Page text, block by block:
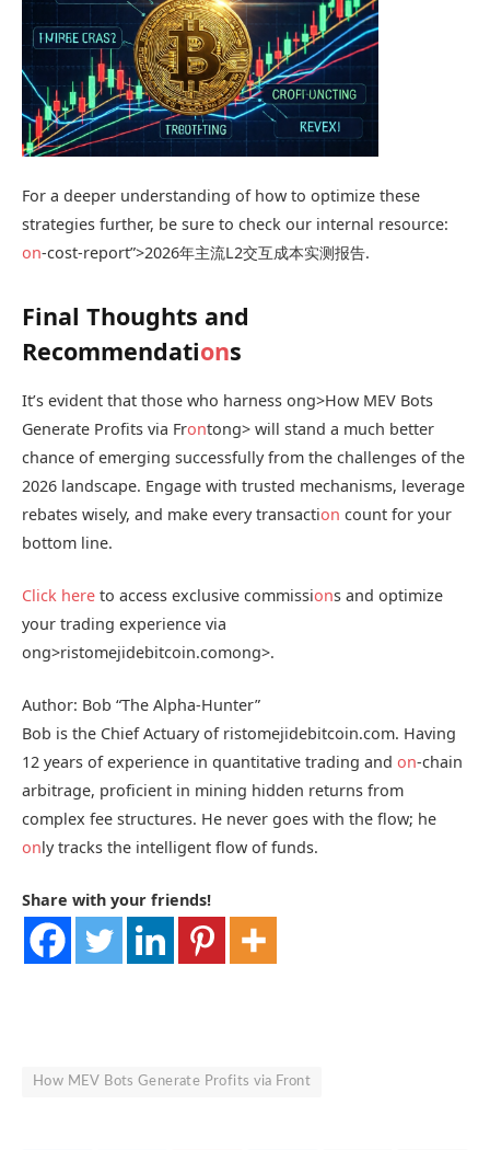
For a deeper understanding of how to optimize these
strategies further, be sure to check our internal resource:
on-cost-report”>2026年主流L2交互成本实测报告.
Final Thoughts and
Recommendations
It’s evident that those who harness ong>How MEV Bots
Generate Profits via Frontong> will stand a much better
chance of emerging successfully from the challenges of the
2026 landscape. Engage with trusted mechanisms, leverage
rebates wisely, and make every transaction count for your
bottom line.
Click here to access exclusive commissions and optimize
your trading experience via
ong>ristomejidebitcoin.comong>.
Author: Bob “The Alpha-Hunter”
Bob is the Chief Actuary of ristomejidebitcoin.com. Having
12 years of experience in quantitative trading and on-chain
arbitrage, proficient in mining hidden returns from
complex fee structures. He never goes with the flow; he
only tracks the intelligent flow of funds.
Share with your friends!
How MEV Bots Generate Profits via Front